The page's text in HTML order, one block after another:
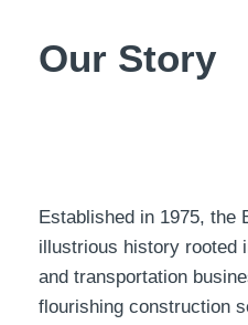
Our Story
Established in 1975, the
illustrious history rooted
and transportation
flourishing construction